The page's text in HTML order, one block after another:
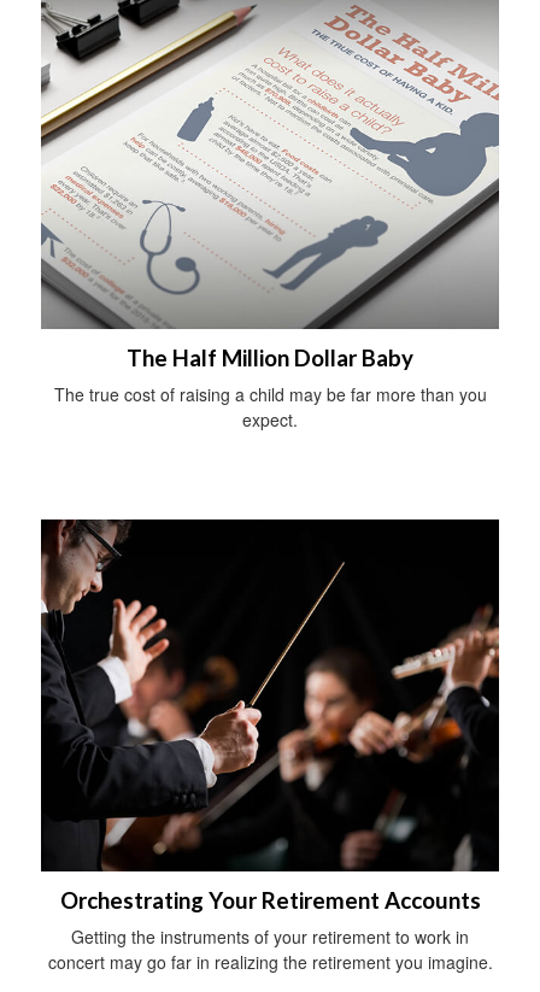
The Half Million Dollar Baby
The true cost of raising a child may be far more than you
expect.
Orchestrating Your Retirement Accounts
Getting the instruments of your retirement to work in
concert may go far in realizing the retirement you imagine.